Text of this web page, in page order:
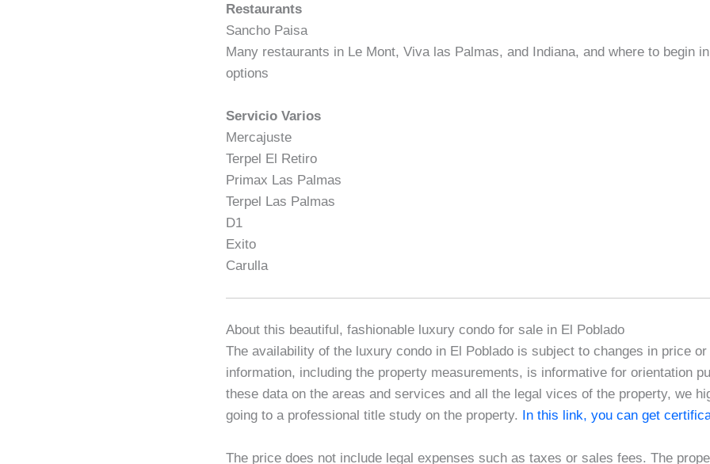
Restaurants
Sancho Paisa
Many restaurants in Le Mont, Viva las Palmas, and Indiana, and where to begin
options
Servicio Varios
Mercajuste
Terpel El Retiro
Primax Las Palmas
Terpel Las Palmas
D1
Exito
Carulla
About this beautiful, fashionable luxury condo for sale in El Poblado
The availability of the luxury condo in El Poblado is subject to changes in price
information, including the property measurements, is informative for orientation
these data on the areas and services and all the legal vices of the property, we
going to a professional title study on the property. In this link, you can get
The price does not include legal expenses such as taxes or sales fees. The